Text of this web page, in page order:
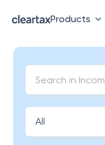
Products